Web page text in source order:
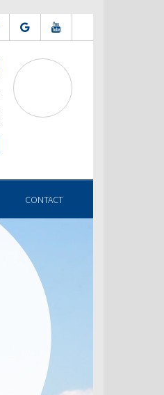
CONTACT